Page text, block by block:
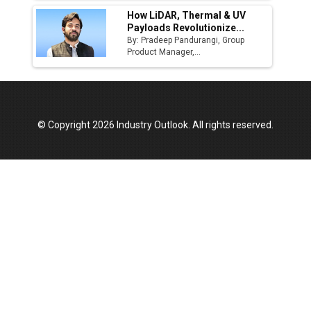
How LiDAR, Thermal & UV
Payloads Revolutionize...
By: Pradeep Pandurangi, Group
Product Manager,...
© Copyright 2026 Industry Outlook. All rights reserved.